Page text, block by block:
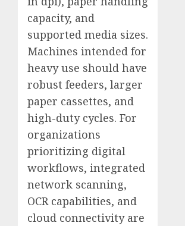
capacity, and
supported media sizes.
Machines intended for
heavy use should have
robust feeders, larger
paper cassettes, and
high-duty cycles. For
organizations
prioritizing digital
workflows, integrated
network scanning,
OCR capabilities, and
cloud connectivity are